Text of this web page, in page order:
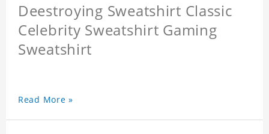
Deestroying Sweatshirt Classic
Celebrity Sweatshirt Gaming
Sweatshirt
Read More »